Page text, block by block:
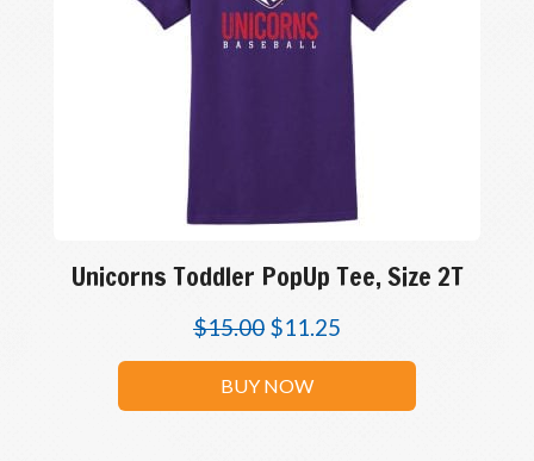
Unicorns Toddler PopUp Tee, Size 2T
$15.00 $11.25
BUY NOW